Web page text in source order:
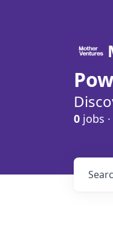
0 jobs ·